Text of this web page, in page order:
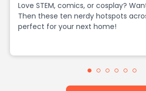
Love STEM, comics, or cosplay?
Then these ten nerdy hotspots
perfect for your next home!